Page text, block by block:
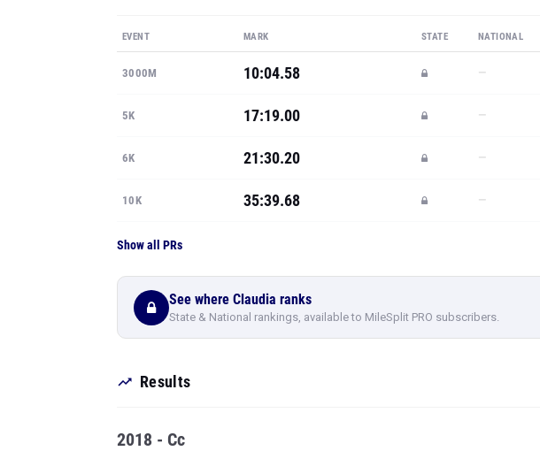
EVENT MARK STATE NATIONAL
3000M 10:04.58 —
5K 17:19.00 —
6K 21:30.20 —
10K 35:39.68 —
Show all PRs
See where Claudia ranks
State & National rankings, available to MileSplit PRO subscribers.
Results
2018 - Cc